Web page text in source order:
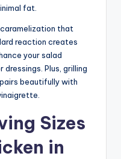
fat.
that
reaction creates
your salad
Plus, grilling
beautifully with
Sizes
in